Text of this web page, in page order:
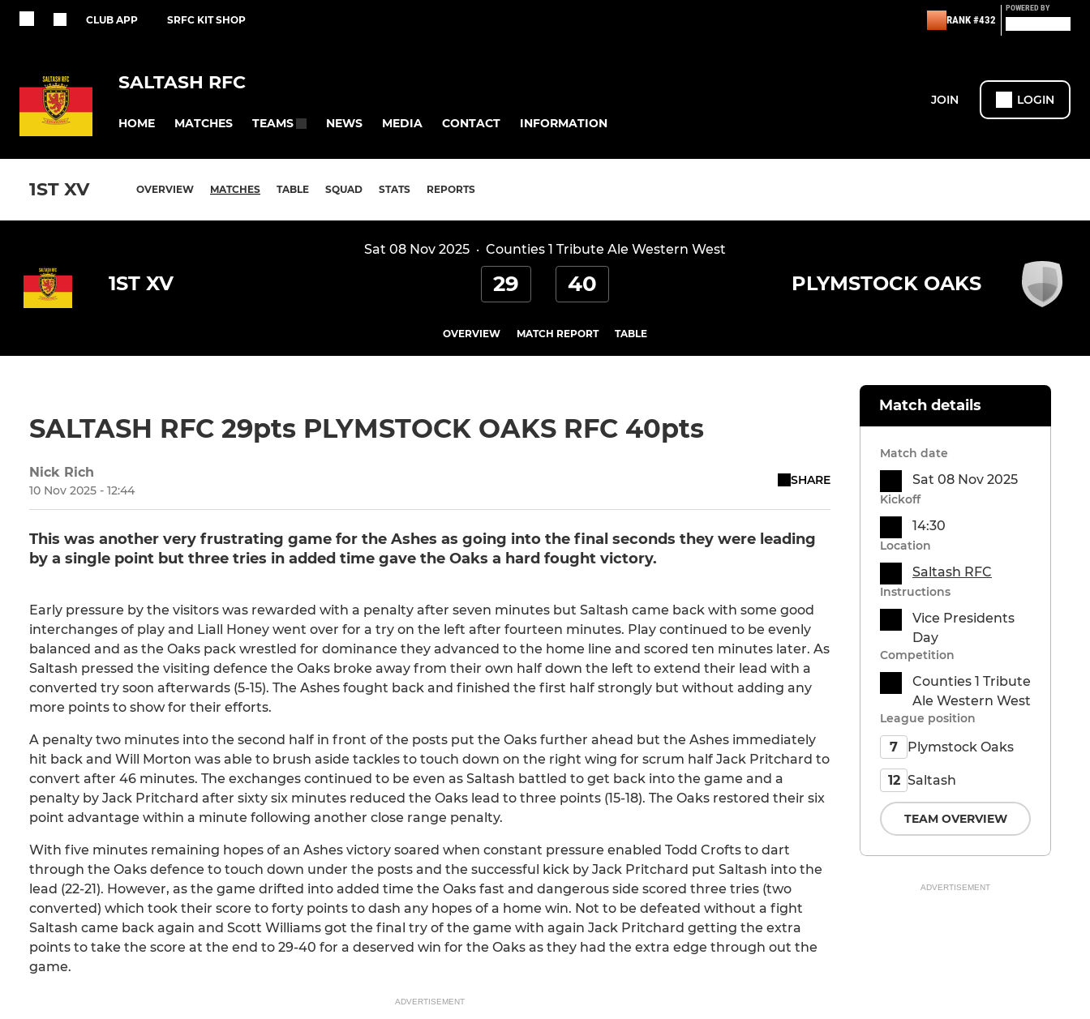
CLUB APP SRFC KIT SHOP RANK #432
POWERED BY
SALTASH RFC
HOME MATCHES TEAMS NEWS MEDIA CONTACT INFORMATION
JOIN LOGIN
1ST XV OVERVIEW MATCHES TABLE SQUAD STATS REPORTS
Sat 08 Nov 2025 · Counties 1 Tribute Ale Western West
1ST XV 29 40 PLYMSTOCK OAKS
OVERVIEW MATCH REPORT TABLE
SALTASH RFC 29pts PLYMSTOCK OAKS RFC 40pts
Nick Rich
10 Nov 2025 - 12:44
SHARE
This was another very frustrating game for the Ashes as going into the final seconds they were leading
by a single point but three tries in added time gave the Oaks a hard fought victory.
Early pressure by the visitors was rewarded with a penalty after seven minutes but Saltash came back with some good
interchanges of play and Liall Honey went over for a try on the left after fourteen minutes. Play continued to be evenly
balanced and as the Oaks pack wrestled for dominance they advanced to the home line and scored ten minutes later. As
Saltash pressed the visiting defence the Oaks broke away from their own half down the left to extend their lead with a
converted try soon afterwards (5-15). The Ashes fought back and finished the first half strongly but without adding any
more points to show for their efforts.
A penalty two minutes into the second half in front of the posts put the Oaks further ahead but the Ashes immediately
hit back and Will Morton was able to brush aside tackles to touch down on the right wing for scrum half Jack Pritchard to
convert after 46 minutes. The exchanges continued to be even as Saltash battled to get back into the game and a
penalty by Jack Pritchard after sixty six minutes reduced the Oaks lead to three points (15-18). The Oaks restored their six
point advantage within a minute following another close range penalty.
With five minutes remaining hopes of an Ashes victory soared when constant pressure enabled Todd Crofts to dart
through the Oaks defence to touch down under the posts and the successful kick by Jack Pritchard put Saltash into the
lead (22-21). However, as the game drifted into added time the Oaks fast and dangerous side scored three tries (two
converted) which took their score to forty points to dash any hopes of a home win. Not to be defeated without a fight
Saltash came back again and Scott Williams got the final try of the game with again Jack Pritchard getting the extra
points to take the score at the end to 29-40 for a deserved win for the Oaks as they had the extra edge through out the
game.
ADVERTISEMENT
Match details
Match date
Sat 08 Nov 2025
Kickoff
14:30
Location
Saltash RFC
Instructions
Vice Presidents
Day
Competition
Counties 1 Tribute
Ale Western West
League position
7 Plymstock Oaks
12 Saltash
TEAM OVERVIEW
ADVERTISEMENT